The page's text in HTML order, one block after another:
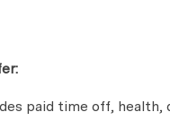
paid time off, health,